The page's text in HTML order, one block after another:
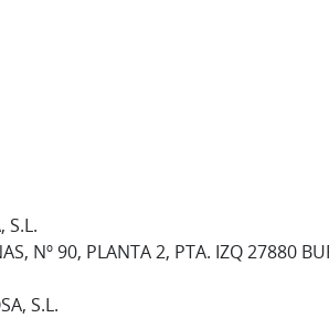
S.L.
Nº 90, PLANTA 2, PTA. IZQ 27880
S.L.